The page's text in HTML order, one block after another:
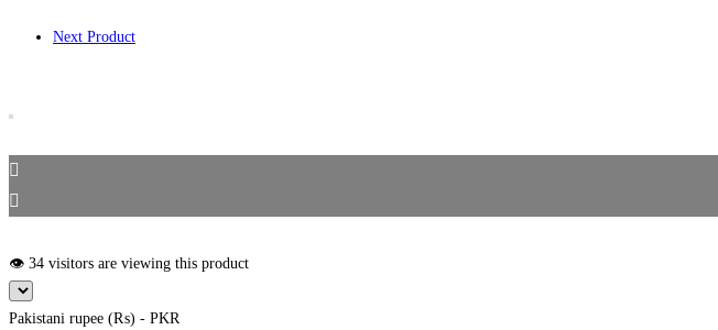
Next Product
👁️ 34 visitors are viewing this product
Pakistani rupee (₨) - PKR